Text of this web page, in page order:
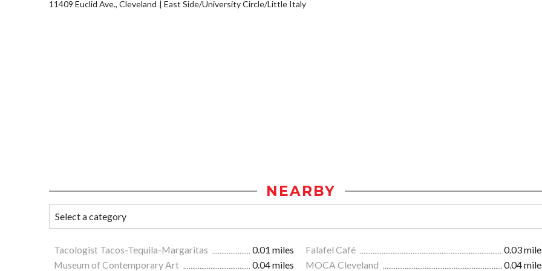
11409 Euclid Ave., Cleveland East Side/University Circle/Little Italy
NEARBY
Tacologist Tacos-Tequila-Margaritas 0.01 miles Falafel Café
0.03
Museum of Contemporary Art
0.04 miles MOCA Cleveland 0.04